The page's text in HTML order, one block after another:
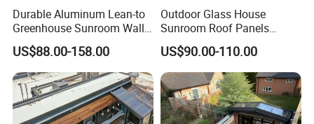
Durable Aluminum Lean-to
Greenhouse Sunroom Wall
Attached All-Season
Polycarbonate Glass House
with UV Protection for
Backyard Garden Pool Side
Sunroom
US$88.00-158.00
Outdoor Glass House
Sunroom Roof Panels
Veranda House Sunroom
Aluminium Houses
US$90.00-110.00